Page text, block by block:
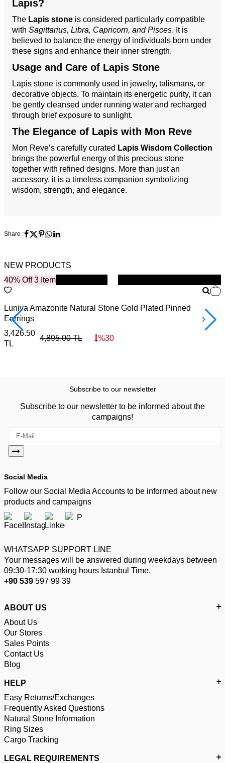
Lapis?
The Lapis stone is considered particularly compatible
with Sagittarius, Libra, Capricorn, and Pisces. It is
believed to balance the energy of individuals born under
these signs and enhance their inner strength.
Usage and Care of Lapis Stone
Lapis stone is commonly used in jewelry, talismans, or
decorative objects. To maintain its energetic purity, it can
be gently cleansed under running water and recharged
through brief exposure to sunlight.
The Elegance of Lapis with Mon Reve
Mon Reve’s carefully curated Lapis Wisdom Collection
brings the powerful energy of this precious stone
together with refined designs. More than just an
accessory, it is a timeless companion symbolizing
wisdom, strength, and elegance.
Share :
NEW PRODUCTS
40% Off 3 Item
New
Luniva Amazonite Natural Stone Gold Plated Pinned
Earrings
3,426.50
TL
4,895.00TL %30
Subscribe to our newsletter
Subscribe to our newsletter to be informed about the
campaigns!
Social Media
Follow our Social Media Accounts to be informed about new
products and campaigns
WHATSAPP SUPPORT LINE
Your messages will be answered during weekdays between
09:30-17:30 working hours Istanbul Time.
+90 539 597 99 39
ABOUT US
About Us
Our Stores
Sales Points
Contact Us
Blog
HELP
Easy Returns/Exchanges
Frequently Asked Questions
Natural Stone Information
Ring Sizes
Cargo Tracking
LEGAL REQUIREMENTS